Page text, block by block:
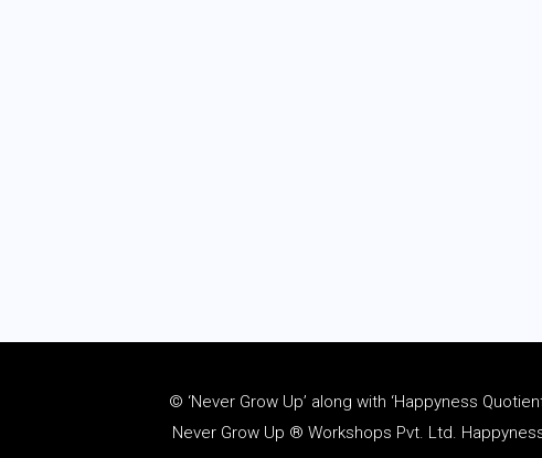
© ‘Never Grow Up’ along with ‘Happyness
Never Grow Up ® Workshops Pvt. Ltd.